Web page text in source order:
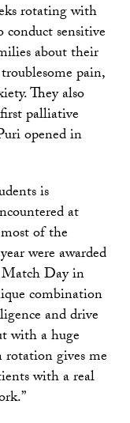
rotating with
sensitive
about their
pain,
They also
palliative
opened in
is
at
of the
were awarded
Match Day in
combination
and drive
with a huge
gives me
with a real